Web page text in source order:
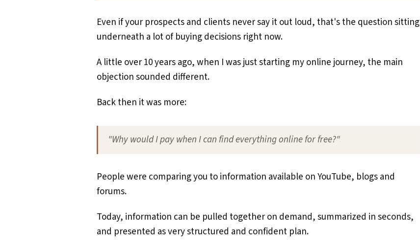
Even if your prospects and clients never say it out loud, that's the question sitting
underneath a lot of buying decisions right now.
A little over 10 years ago, when I was just starting my online journey, the main
objection sounded different.
Back then it was more:
"Why would I pay when I can find everything online for free?"
People were comparing you to information available on YouTube, blogs and
forums.
Today, information can be pulled together on demand, summarized in seconds,
and presented as very structured and confident plan.